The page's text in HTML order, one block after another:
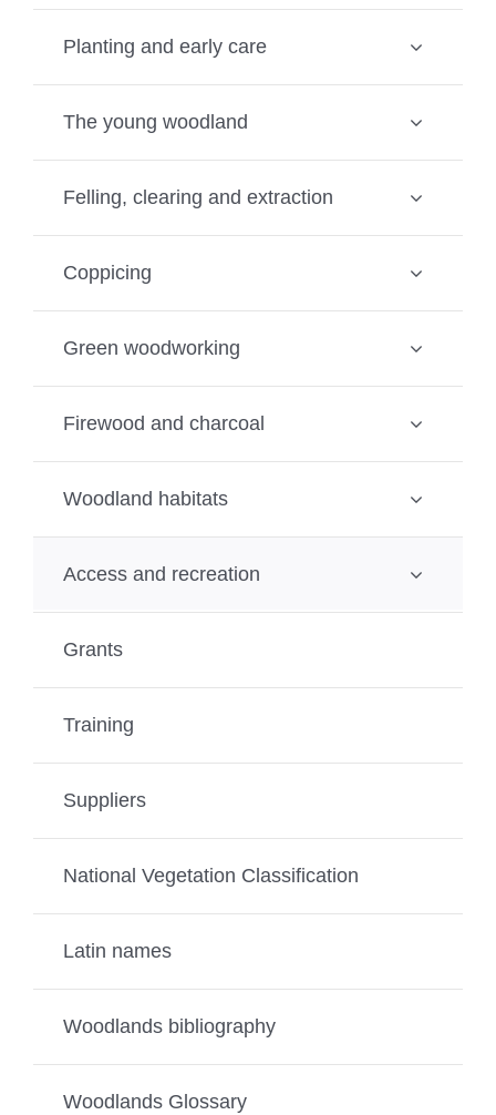
Planting and early care
The young woodland
Felling, clearing and extraction
Coppicing
Green woodworking
Firewood and charcoal
Woodland habitats
Access and recreation
Grants
Training
Suppliers
National Vegetation Classification
Latin names
Woodlands bibliography
Woodlands Glossary